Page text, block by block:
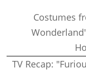
Costumes
TV Recap: